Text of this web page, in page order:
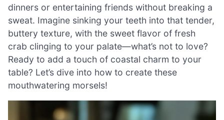
dinners or entertaining friends without breaking a
sweat. Imagine sinking your teeth into that tender,
buttery texture, with the sweet flavor of fresh
crab clinging to your palate—what’s not to love?
Ready to add a touch of coastal charm to your
table? Let’s dive into how to create these
mouthwatering morsels!